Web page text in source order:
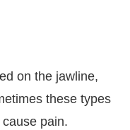
on the jawline,
these types
pain.